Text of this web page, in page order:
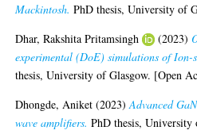
Mackintosh. PhD thesis, University of
Dhar, Rakshita Pritamsingh
(2023)
experimental (DoE) simulations of Ion-
thesis, University of Glasgow. [Open
Dhongde, Aniket (2023)Advanced
wave amplifiers. PhD thesis, University